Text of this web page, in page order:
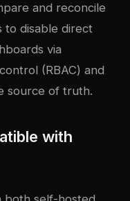
and reconcile
to disable direct
via
(RBAC) and
source of truth.
with